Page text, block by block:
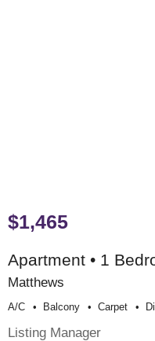
$1,465
Apartment • 1
Matthews
A/c Balcony Carpet
Listing Manager